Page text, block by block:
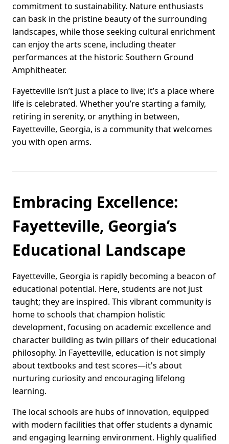
commitment to sustainability. Nature enthusiasts
can bask in the pristine beauty of the surrounding
landscapes, while those seeking cultural enrichment
can enjoy the arts scene, including theater
performances at the historic Southern Ground
Amphitheater.
Fayetteville isn’t just a place to live; it’s a place where
life is celebrated. Whether you’re starting a family,
retiring in serenity, or anything in between,
Fayetteville, Georgia, is a community that welcomes
you with open arms.
Embracing Excellence:
Fayetteville, Georgia’s
Educational Landscape
Fayetteville, Georgia is rapidly becoming a beacon of
educational potential. Here, students are not just
taught; they are inspired. This vibrant community is
home to schools that champion holistic
development, focusing on academic excellence and
character building as twin pillars of their educational
philosophy. In Fayetteville, education is not simply
about textbooks and test scores—it's about
nurturing curiosity and encouraging lifelong
learning.
The local schools are hubs of innovation, equipped
with modern facilities that offer students a dynamic
and engaging learning environment. Highly qualified